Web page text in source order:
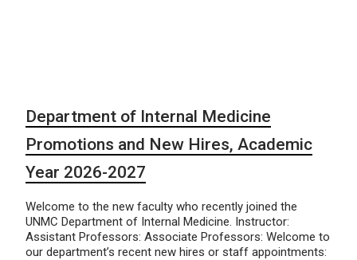
Department of Internal Medicine
Promotions and New Hires, Academic
Year 2026-2027
Welcome to the new faculty who recently joined the
UNMC Department of Internal Medicine. Instructor:
Assistant Professors: Associate Professors: Welcome to
our department’s recent new hires or staff appointments: